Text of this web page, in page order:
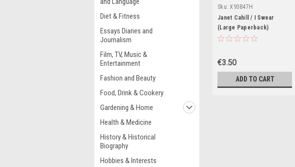
Diet & Fitness
Essays Diaries and
Journalism
Film, TV, Music &
Entertainment
Fashion and Beauty
Food, Drink & Cookery
Gardening & Home
Health & Medicine
History & Historical
Biography
Hobbies & Interests
Sku: X93847H
Janet Cahill / I Swear
(Large Paperback)
€3.50
ADD TO CART